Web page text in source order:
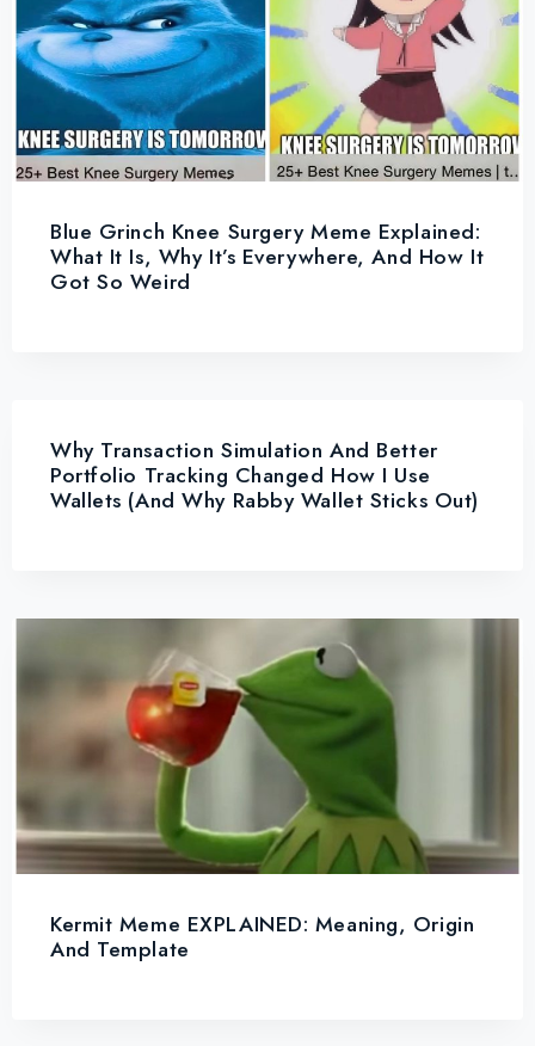
Blue Grinch Knee Surgery Meme Explained:
What It Is, Why It’s Everywhere, And How It
Got So Weird
Why Transaction Simulation And Better
Portfolio Tracking Changed How I Use
Wallets (and Why Rabby Wallet Sticks Out)
Kermit Meme EXPLAINED: Meaning, Origin
And Template